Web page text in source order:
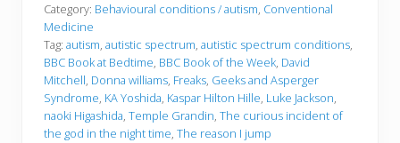
Category: Behavioural conditions / autism, Conventional
Medicine
Tag: autism, autistic spectrum, autistic spectrum conditions,
BBC Book at Bedtime, BBC Book of the Week, David
Mitchell, Donna williams, Freaks, Geeks and Asperger
Syndrome, KA Yoshida, Kaspar Hilton Hille, Luke Jackson,
naoki Higashida, Temple Grandin, The curious incident of
the god in the night time, The reason I jump